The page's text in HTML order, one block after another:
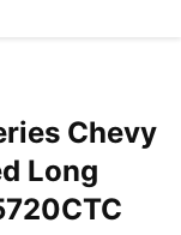
Chevy
Long